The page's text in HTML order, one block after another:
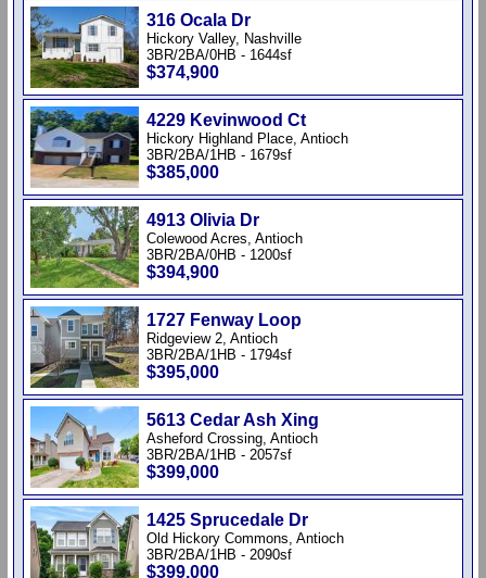
316 Ocala Dr
Hickory Valley, Nashville
3BR/2BA/0HB - 1644sf
$374,900
4229 Kevinwood Ct
Hickory Highland Place, Antioch
3BR/2BA/1HB - 1679sf
$385,000
4913 Olivia Dr
Colewood Acres, Antioch
3BR/2BA/0HB - 1200sf
$394,900
1727 Fenway Loop
Ridgeview 2, Antioch
3BR/2BA/1HB - 1794sf
$395,000
5613 Cedar Ash Xing
Asheford Crossing, Antioch
3BR/2BA/1HB - 2057sf
$399,000
1425 Sprucedale Dr
Old Hickory Commons, Antioch
3BR/2BA/1HB - 2090sf
$399,000